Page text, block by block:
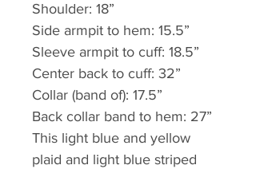
Shoulder: 18”
Side armpit to hem: 15.5”
Sleeve armpit to cuff: 18.5”
Center back to cuff: 32”
Collar (band of): 17.5”
Back collar band to hem: 27”
This light blue and yellow
plaid and light blue striped